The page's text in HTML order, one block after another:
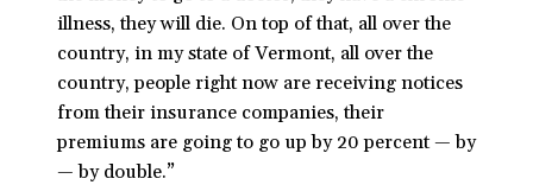
illness, they will die. On top of that, all over the
country, in my state of Vermont, all over the
country, people right now are receiving notices
from their insurance companies, their
premiums are going to go up by 20 percent — by
— by double.”